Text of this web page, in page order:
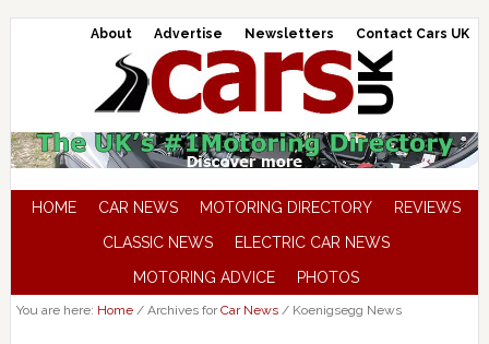
About Advertise Newsletters Contact Cars UK
HOME CAR NEWS MOTORING DIRECTORY
REVIEWS
CLASSIC NEWS
ELECTRIC CAR NEWS
MOTORING ADVICE
PHOTOS
You are here: Home /Archives forCar News /Koenigsegg News